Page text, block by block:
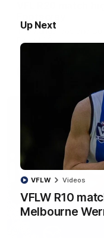
Up Next
VFLW R10
Melbourne
VFLW Videos
The Kangaroos and